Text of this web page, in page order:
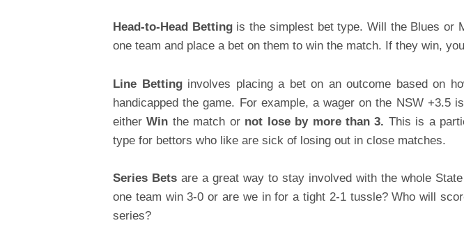
Head-to-Head Bettingis the simplest bet type. Will the Blues or
one team and place a bet on them to win the match. If they win,
Line Betting involves placing a bet on an outcome based on
handicapped the game. For example, a wager on the NSW +3.5
eitherWin the match or not lose by more than 3. This is a
type for bettors who like are sick of losing out in close matches.
Series Bets are a great way to stay involved with the whole
one team win 3-0 or are we in for a tight 2-1 tussle? Who will
series?